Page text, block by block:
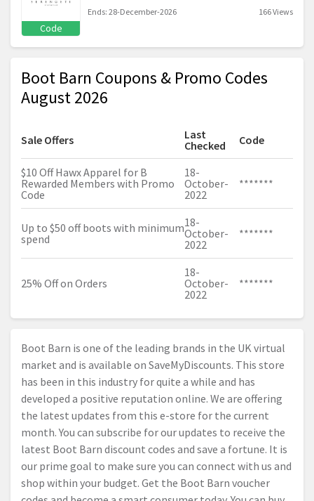
Code
Ends: 28-December-2026 166 Views
Boot Barn Coupons & Promo Codes
August 2026
Sale Offers
Last
Checked
Code
$10 Off Hawx Apparel for B
Rewarded Members with Promo
Code
18-
October-
2022
*******
Up to $50 off boots with minimum
spend
18-
October-
2022
*******
25% Off on Orders
18-
October-
2022
*******
Boot Barn is one of the leading brands in the UK virtual
market and is available on SaveMyDiscounts. This store
has been in this industry for quite a while and has
developed a positive reputation online. We are offering
the latest updates from this e-store for the current
month. You can subscribe for our updates to receive the
latest Boot Barn discount codes and save a fortune. It is
our prime goal to make sure you can connect with us and
shop within your budget. Get the Boot Barn voucher